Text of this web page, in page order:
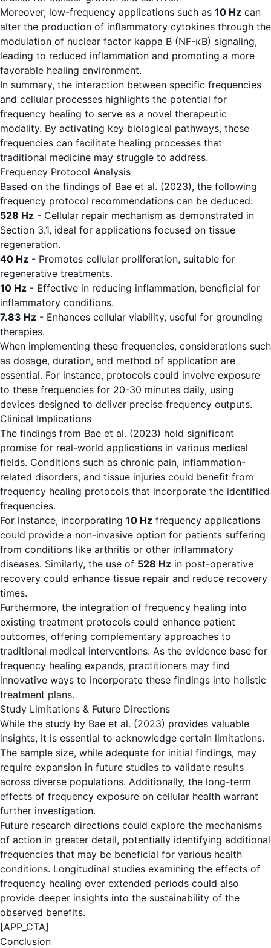
Moreover, low-frequency applications such as 10 Hz can
alter the production of inflammatory cytokines through the
modulation of nuclear factor kappa B (NF-κB) signaling,
leading to reduced inflammation and promoting a more
favorable healing environment.
In summary, the interaction between specific frequencies
and cellular processes highlights the potential for
frequency healing to serve as a novel therapeutic
modality. By activating key biological pathways, these
frequencies can facilitate healing processes that
traditional medicine may struggle to address.
Frequency Protocol Analysis
Based on the findings of Bae et al. (2023), the following
frequency protocol recommendations can be deduced:
528 Hz - Cellular repair mechanism as demonstrated in
Section 3.1, ideal for applications focused on tissue
regeneration.
40 Hz - Promotes cellular proliferation, suitable for
regenerative treatments.
10 Hz - Effective in reducing inflammation, beneficial for
inflammatory conditions.
7.83 Hz - Enhances cellular viability, useful for grounding
therapies.
When implementing these frequencies, considerations such
as dosage, duration, and method of application are
essential. For instance, protocols could involve exposure
to these frequencies for 20-30 minutes daily, using
devices designed to deliver precise frequency outputs.
Clinical Implications
The findings from Bae et al. (2023) hold significant
promise for real-world applications in various medical
fields. Conditions such as chronic pain, inflammation-
related disorders, and tissue injuries could benefit from
frequency healing protocols that incorporate the identified
frequencies.
For instance, incorporating 10 Hz frequency applications
could provide a non-invasive option for patients suffering
from conditions like arthritis or other inflammatory
diseases. Similarly, the use of 528 Hz in post-operative
recovery could enhance tissue repair and reduce recovery
times.
Furthermore, the integration of frequency healing into
existing treatment protocols could enhance patient
outcomes, offering complementary approaches to
traditional medical interventions. As the evidence base for
frequency healing expands, practitioners may find
innovative ways to incorporate these findings into holistic
treatment plans.
Study Limitations & Future Directions
While the study by Bae et al. (2023) provides valuable
insights, it is essential to acknowledge certain limitations.
The sample size, while adequate for initial findings, may
require expansion in future studies to validate results
across diverse populations. Additionally, the long-term
effects of frequency exposure on cellular health warrant
further investigation.
Future research directions could explore the mechanisms
of action in greater detail, potentially identifying additional
frequencies that may be beneficial for various health
conditions. Longitudinal studies examining the effects of
frequency healing over extended periods could also
provide deeper insights into the sustainability of the
observed benefits.
[APP_CTA]
Conclusion